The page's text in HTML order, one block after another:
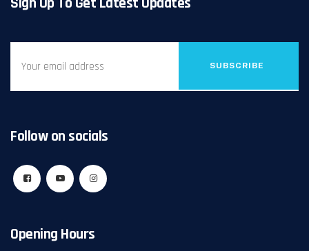
SUBSCRIBE
Follow on socials
Opening Hours